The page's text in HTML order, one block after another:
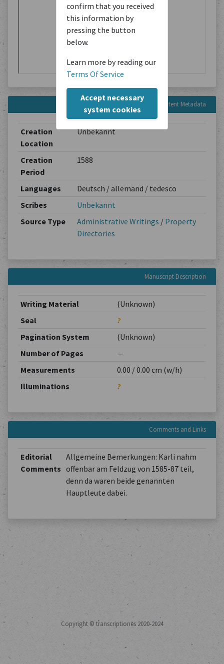
confirm that you received
this information by
pressing the button
below.
Learn more by reading our
Terms Of Service
Accept necessary
system cookies
Content Metadata
Creation
Location
Unbekannt
Creation
Period
1588
Languages
Deutsch / allemand / tedesco
Scribes
Unbekannt
Source Type
Administrative Writings / Property
Directories
Manuscript Description
Writing Material
(Unknown)
Seal
?
Pagination System
(Unknown)
Number of Pages
—
Measurements
0.00 / 0.00 cm (w/h)
Illuminations
?
Comments and Links
Editorial
Comments
Allgemeine Bemerkungen: Karli nahm
offenbar am Feldzug von 1585-87 teil,
denn da waren beide genannten
Hauptleute dabei.
Copyright © transcriptiones 2020-2024